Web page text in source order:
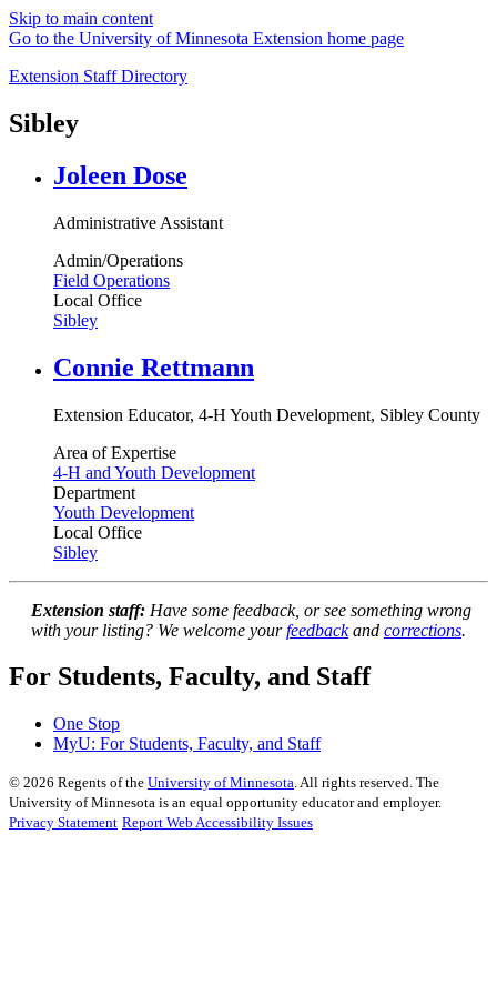
Skip to main content
Go to the University of Minnesota Extension home page
Extension Staff Directory
Sibley
Joleen Dose
Administrative Assistant
Admin/Operations
Field Operations
Local Office
Sibley
Connie Rettmann
Extension Educator, 4-H Youth Development, Sibley County
Area of Expertise
4-H and Youth Development
Department
Youth Development
Local Office
Sibley
Extension staff: Have some feedback, or see something wrong
with your listing? We welcome yourfeedbackand corrections.
For Students, Faculty, and Staff
One Stop
MyU: For Students, Faculty, and Staff
© 2026 Regents of the University of Minnesota. All rights reserved. The
University of Minnesota is an equal opportunity educator and employer.
Privacy Statement Report Web Accessibility Issues